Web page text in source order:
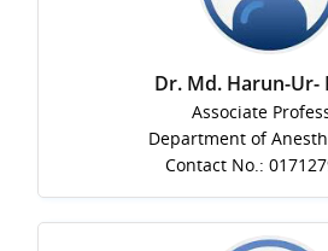
Dr. Md. Harun-Ur-
Associate
Department of
Contact No.: